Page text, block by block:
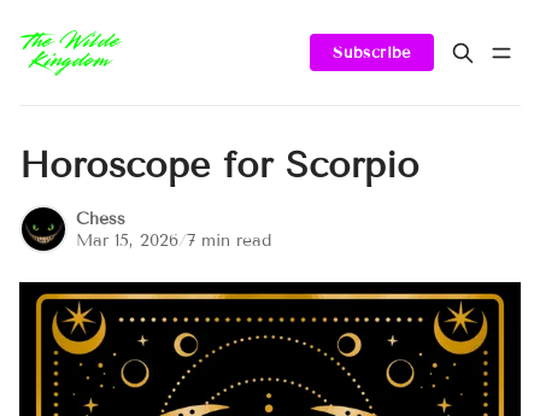
Subscribe
Horoscope for Scorpio
Chess
Mar 15, 2026/7 min read